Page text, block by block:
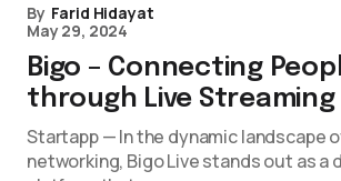
By Farid Hidayat
May 29, 2024
Bigo – Connecting
through Live
Startapp — In the dynamic landscape
networking, Bigo Live stands out as a